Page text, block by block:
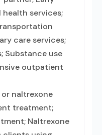
services;
care services;
Substance use
outpatient
naltrexone
treatment;
Naltrexone